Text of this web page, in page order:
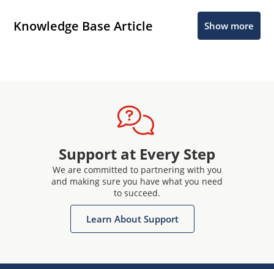
Knowledge Base Article Show more
Support at Every Step
We are committed to partnering with you
and making sure you have what you need
to succeed.
Learn About Support